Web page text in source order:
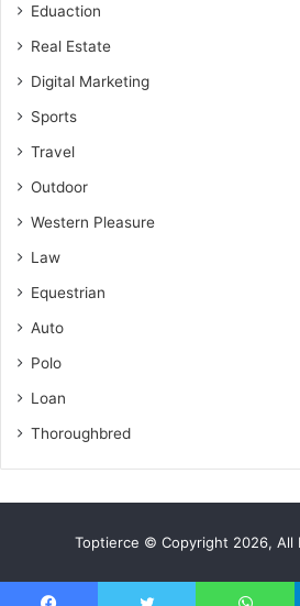
Eduaction
Real Estate
Digital Marketing
Sports
Travel
Outdoor
Western Pleasure
Law
Equestrian
Auto
Polo
Loan
Thoroughbred
Toptierce © Copyright 2026, All